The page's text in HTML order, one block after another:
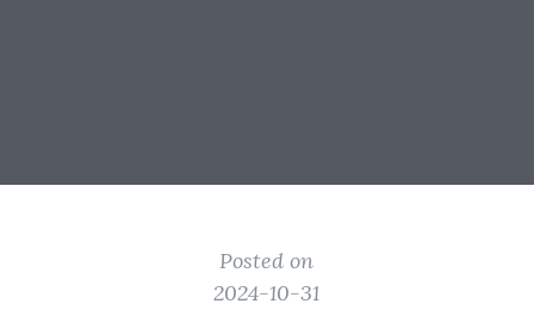
Posted on
2024-10-31